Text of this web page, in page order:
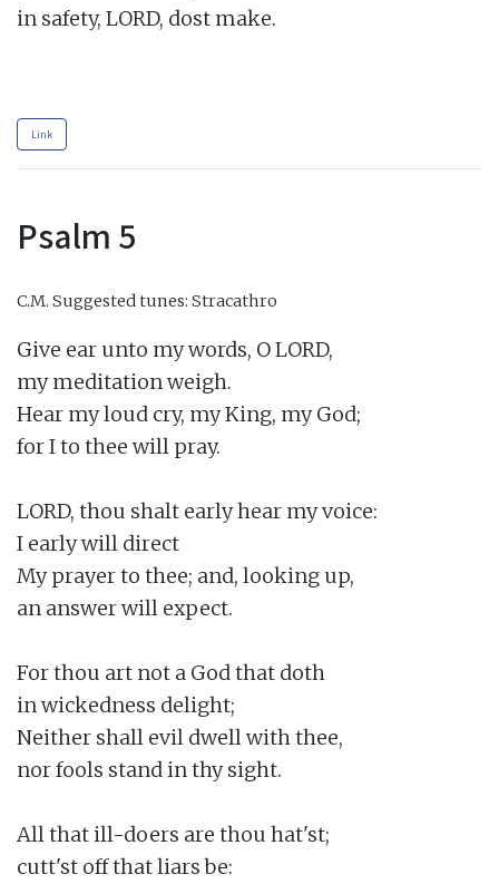
in safety, LORD, dost make.
Link
Psalm 5
C.M. Suggested tunes: Stracathro
Give ear unto my words, O LORD,
my meditation weigh.
Hear my loud cry, my King, my God;
for I to thee will pray.
LORD, thou shalt early hear my voice:
I early will direct
My prayer to thee; and, looking up,
an answer will expect.
For thou art not a God that doth
in wickedness delight;
Neither shall evil dwell with thee,
nor fools stand in thy sight.
All that ill-doers are thou hat'st;
cutt'st off that liars be: